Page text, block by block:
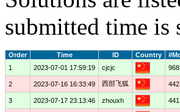
submitted time
Order Time ID Country
1
2023-07-01 17:59:19 cjcjc
2 2023-07-16 16:33:49 西部飞狐
3 2023-07-17 23:13:46 zhouxh